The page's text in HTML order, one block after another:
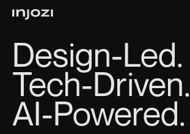
Design-Led.
Tech-Driven.
AI-Powered.